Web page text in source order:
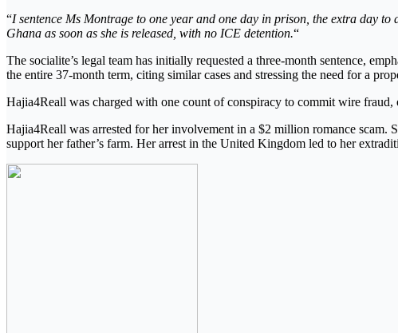
“I sentence Ms Montrage to one year and one day in prison, the extra day to
Ghana as soon as she is released, with no ICE detention.“
The socialite’s legal team has initially requested a three-month sentence,
the entire 37-month term, citing similar cases and stressing the need for a
Hajia4Reall was charged with one count of conspiracy to commit wire
Hajia4Reall was arrested for her involvement in a $2 million romance
support her father’s farm. Her arrest in the United Kingdom led to her